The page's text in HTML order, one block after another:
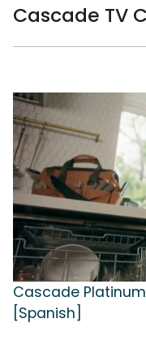
Cascade TV
Cascade Platinum
[Spanish]